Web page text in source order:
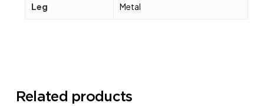
Leg Metal
Related products